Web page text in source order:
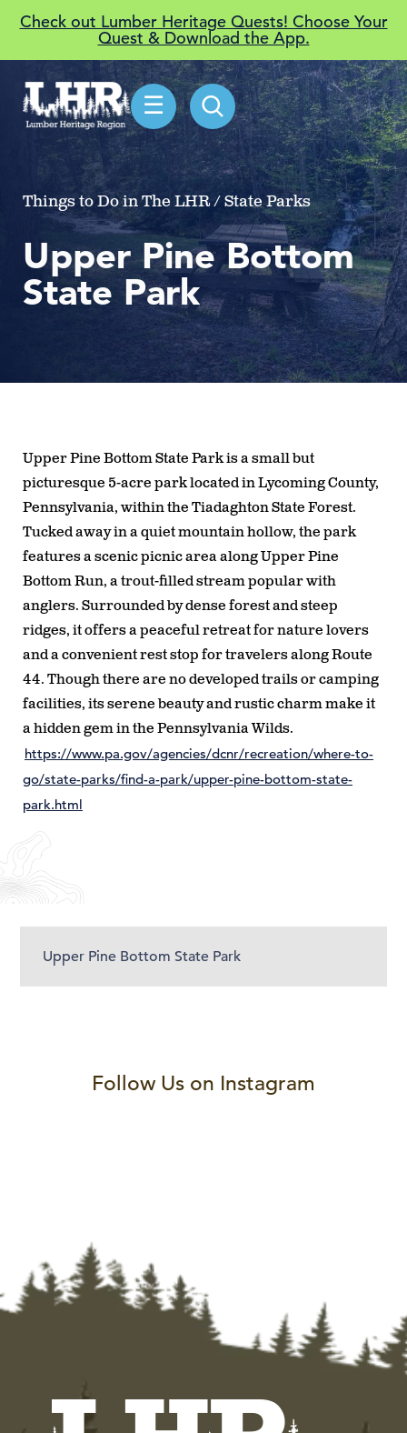
Check out Lumber Heritage Quests! Choose Your
Quest & Download the App.
☰
Things to Do in The LHR / State Parks
Upper Pine Bottom
State Park
Upper Pine Bottom State Park is a small but
picturesque 5-acre park located in Lycoming County,
Pennsylvania, within the Tiadaghton State Forest.
Tucked away in a quiet mountain hollow, the park
features a scenic picnic area along Upper Pine
Bottom Run, a trout-filled stream popular with
anglers. Surrounded by dense forest and steep
ridges, it offers a peaceful retreat for nature lovers
and a convenient rest stop for travelers along Route
44. Though there are no developed trails or camping
facilities, its serene beauty and rustic charm make it
a hidden gem in the Pennsylvania Wilds.
https://www.pa.gov/agencies/dcnr/recreation/where-to-
go/state-parks/find-a-park/upper-pine-bottom-state-
park.html
Upper Pine Bottom State Park
Follow Us on Instagram